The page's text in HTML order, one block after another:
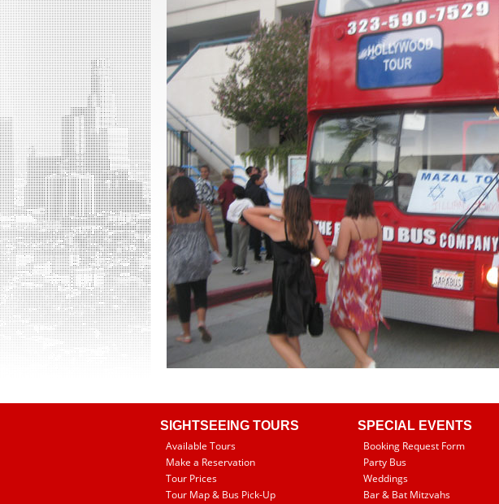
SIGHTSEEING TOURS
Available Tours
Make a Reservation
Tour Prices
Tour Map & Bus Pick-Up
SPECIAL EVENTS
Booking Request Form
Party Bus
Weddings
Bar & Bat Mitzvahs